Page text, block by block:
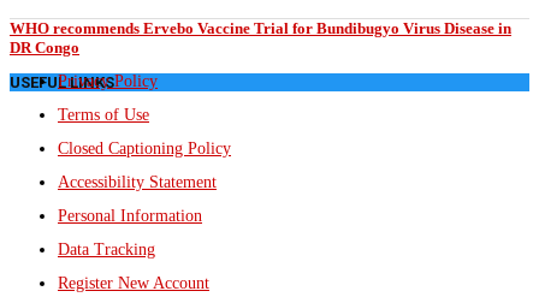
WHO recommends Ervebo Vaccine Trial for Bundibugyo Virus Disease in
DR Congo
USEFUL LINKS
Privacy Policy
Terms of Use
Closed Captioning Policy
Accessibility Statement
Personal Information
Data Tracking
Register New Account